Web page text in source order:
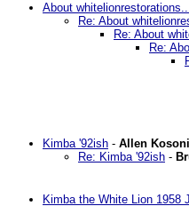
About
Re: About
Re: About
Re:
Kimba '92ish - Allen
Re: Kimba '92ish -
Kimba the White Lion 1958